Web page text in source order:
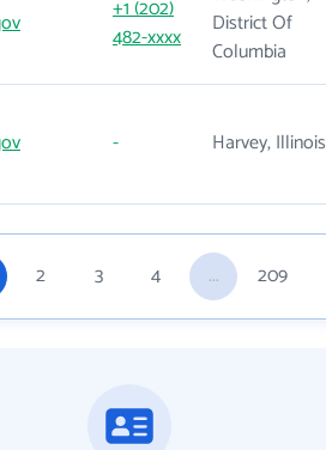
+1 (202)
482-xxxx
District Of
Columbia
- Harvey, Illinois
2 3 4 ... 209